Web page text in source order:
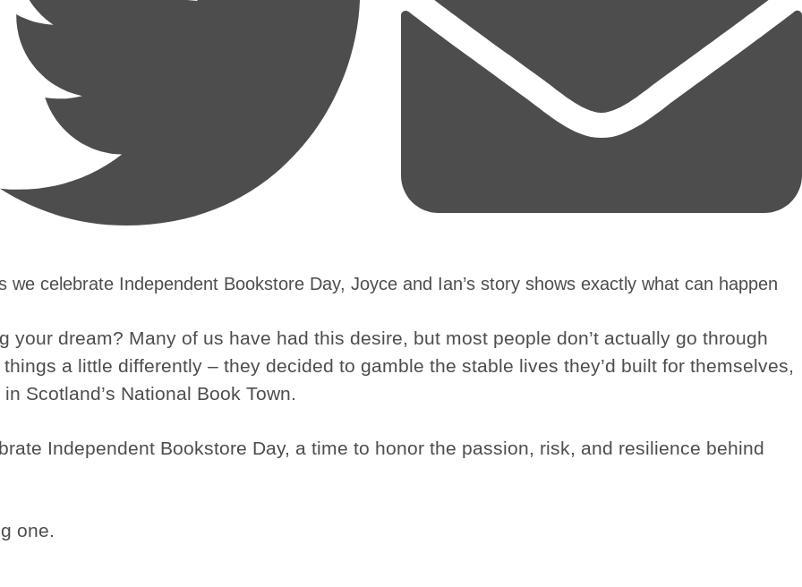
celebrate Independent Bookstore Day, Joyce and Ian’s story shows exactly what can happen
dream? Many of us have had this desire, but most people don’t actually go through
a little differently – they decided to gamble the stable lives they’d built for themselves,
Scotland’s National Book Town.
Independent Bookstore Day, a time to honor the passion, risk, and resilience behind
one.